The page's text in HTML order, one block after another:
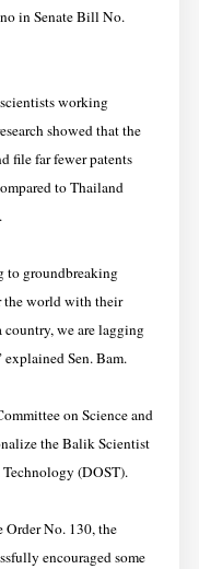
in Senate Bill No.
working
showed that the
file far fewer patents
to Thailand
to groundbreaking
the world with their
we are lagging
Sen. Bam.
on Science and
the Balik Scientist
Technology (DOST).
No. 130, the
encouraged some